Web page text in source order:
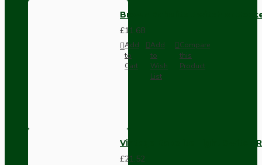
Brown Bakelite Switch or
£11.68
Add
to
Cart
Add
to
Wish
List
Compare
this
Product
Vintage Bakelite Light Switch
£21.52